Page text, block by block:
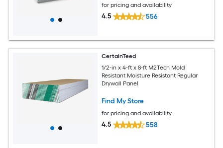
for pricing and availability
4.5 556
CertainTeed
1/2-in x 4-ft x 8-ft M2Tech Mold
Resistant Moisture Resistant Regular
Drywall Panel
Find My Store
for pricing and availability
4.5 558